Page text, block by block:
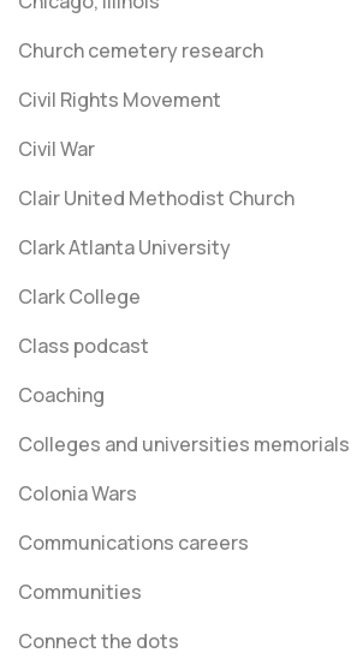
Church cemetery research
Civil Rights Movement
Civil War
Clair United Methodist Church
Clark Atlanta University
Clark College
Class podcast
Coaching
Colleges and universities memorials
Colonia Wars
Communications careers
Communities
Connect the dots